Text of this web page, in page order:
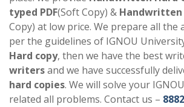
typed PDF(Soft Copy) & Handwritten
Copy) at low price. We prepare all the
per the guidelines of IGNOU
Hard copy, then we have the best
writersand we have successfully
hard copies. We will solve your
related all problems. Contact us –